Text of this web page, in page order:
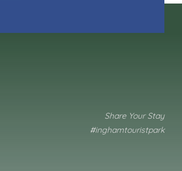
Share Your Stay
#inghamtouristpark